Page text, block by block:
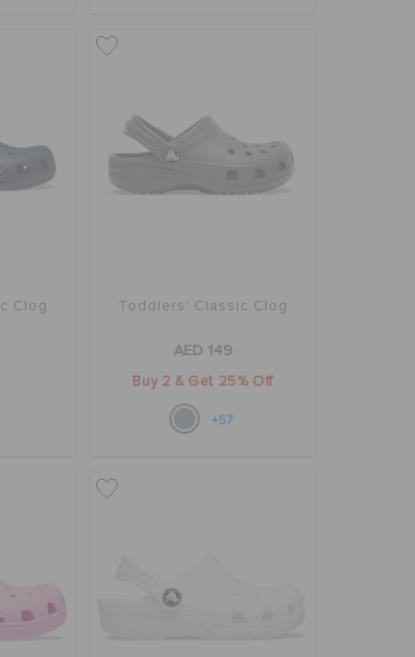
Clog Toddlers' Classic Clog
AED 149
Buy 2 & Get 25% Off
+57